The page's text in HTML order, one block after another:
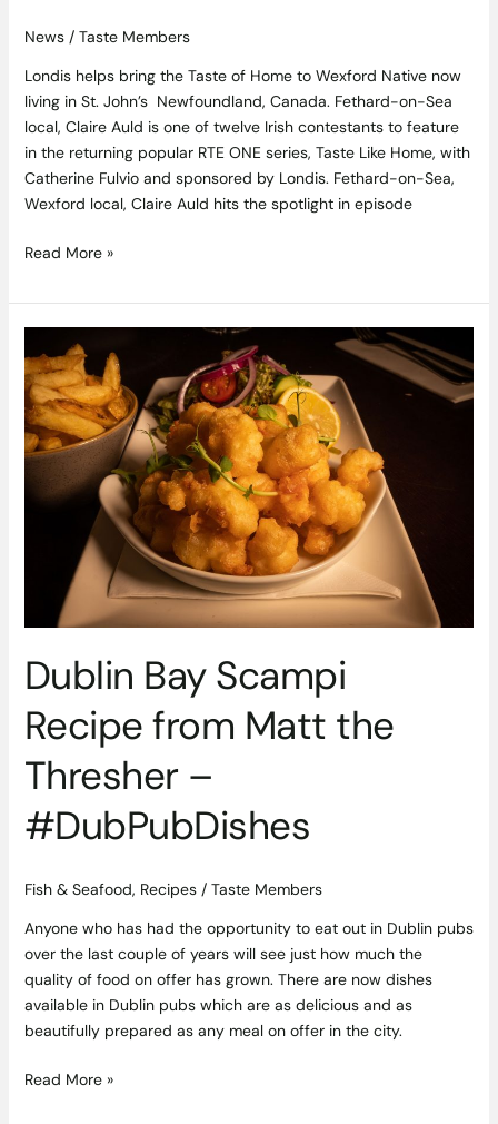
News/ Taste Members
Londis helps bring the Taste of Home to Wexford Native now
living in St. John’s Newfoundland, Canada. Fethard-on-Sea
local, Claire Auld is one of twelve Irish contestants to feature
in the returning popular RTE ONE series, Taste Like Home, with
Catherine Fulvio and sponsored by Londis. Fethard-on-Sea,
Wexford local, Claire Auld hits the spotlight in episode
Read More »
Dublin Bay Scampi
Recipe from Matt the
Thresher –
#DubPubDishes
Fish & Seafood, Recipes/ Taste Members
Anyone who has had the opportunity to eat out in Dublin pubs
over the last couple of years will see just how much the
quality of food on offer has grown. There are now dishes
available in Dublin pubs which are as delicious and as
beautifully prepared as any meal on offer in the city.
Bay
Scampi
Recipe
from
Matt
#DubPubDishes
Read More »